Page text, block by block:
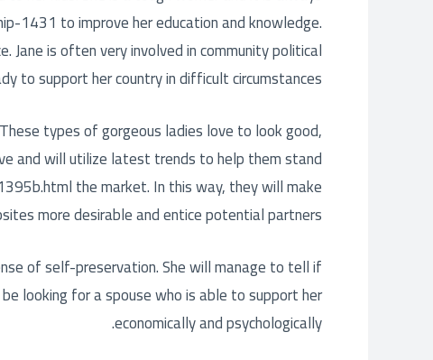
1431 to improve her education and knowledge.
Jane is often very involved in community political
to support her country in difficult circumstances.
types of gorgeous ladies love to look good,
and will utilize latest trends to help them stand
the market. In this way, they will make
more desirable and entice potential partners.
of self-preservation. She will manage to tell if
looking for a spouse who is able to support her
economically and psychologically.